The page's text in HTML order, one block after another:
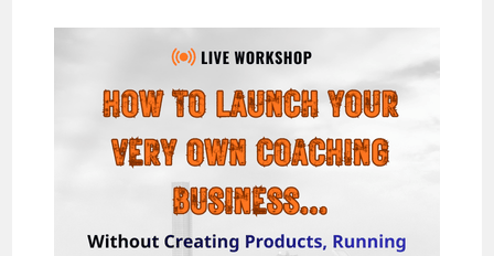
MOST
POWERFUL
FACEBOOK
SOLUTION